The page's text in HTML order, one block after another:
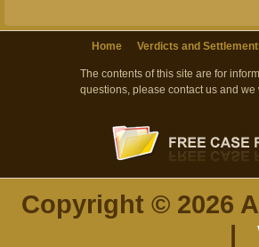
Home Verdicts and
The contents of this site are for
questions, please contact us and
Copyright © 2026
|